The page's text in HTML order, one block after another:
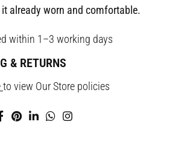
already worn and comfortable.
within 1–3 working days
& RETURNS
to view Our Store policies